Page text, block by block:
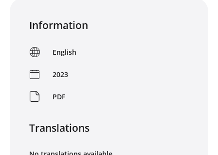
Information
English
2023
PDF
Translations